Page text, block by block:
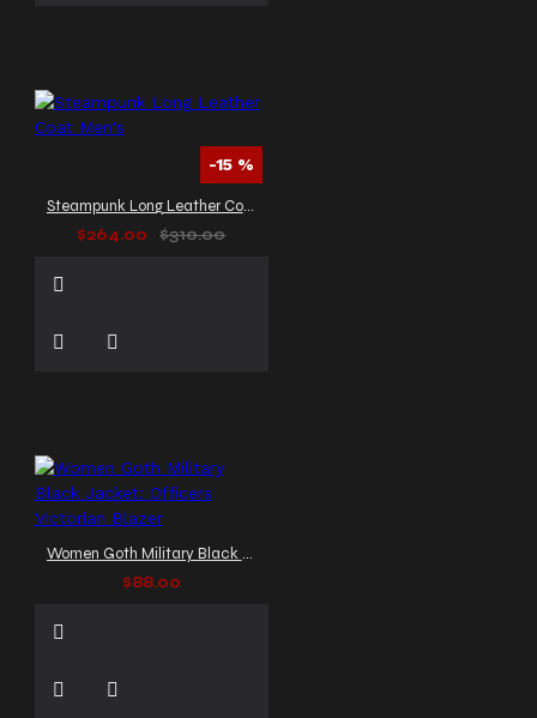
-15 %
Steampunk Long Leather Coat Men's
$264.00
$310.00
Women Goth Military Black Jacket: Officers Victorian Blazer
$88.00